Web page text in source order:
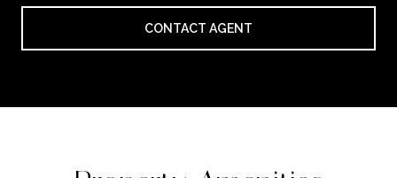
CONTACT AGENT